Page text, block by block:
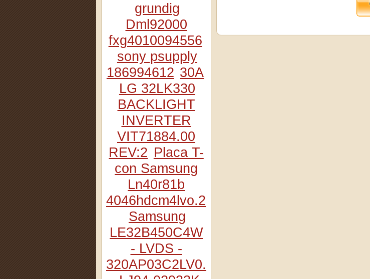
grundig
Dml92000
fxg4010094556
sony psupply
186994612 30A
LG 32LK330
BACKLIGHT
INVERTER
VIT71884.00
REV:2 Placa T-
con Samsung
Ln40r81b
4046hdcm4lvo.2
Samsung
LE32B450C4W
- LVDS -
320AP03C2LV0.2